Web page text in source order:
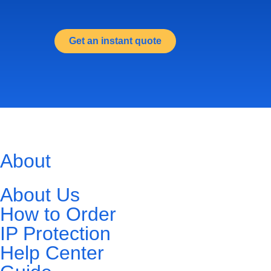
Get an instant quote
About
About Us
How to Order
IP Protection
Help Center